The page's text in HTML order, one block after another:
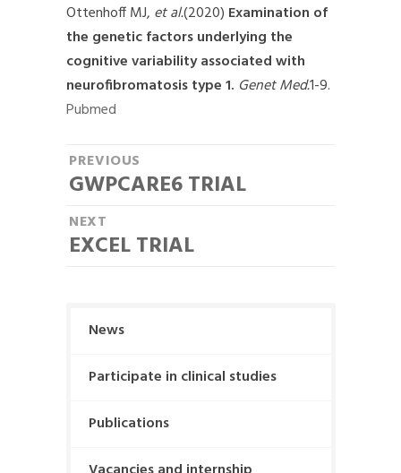
Ottenhoff MJ, et al.(2020) Examination of
the genetic factors underlying the
cognitive variability associated with
neurofibromatosis type 1. Genet Med.1-9.
Pubmed
P
o
s
t
PREVIOUS
P
e
v
GWPCARE6 TRIAL
NEXT
N
EXCEL TRIAL
News
Participate in clinical studies
Publications